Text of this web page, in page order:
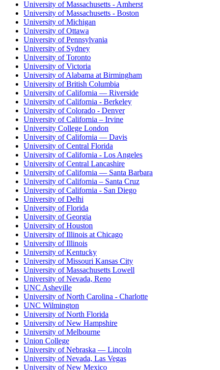
University of Massachusetts - Amherst
University of Massachusetts - Boston
University of Michigan
University of Ottawa
University of Pennsylvania
University of Sydney
University of Toronto
University of Victoria
University of Alabama at Birmingham
University of British Columbia
University of California — Riverside
University of California - Berkeley
University of Colorado - Denver
University of California – Irvine
University College London
University of California — Davis
University of Central Florida
University of California - Los Angeles
University of Central Lancashire
University of California — Santa Barbara
University of California – Santa Cruz
University of California - San Diego
University of Delhi
University of Florida
University of Georgia
University of Houston
University of Illinois at Chicago
University of Illinois
University of Kentucky
University of Missouri Kansas City
University of Massachusetts Lowell
University of Nevada, Reno
UNC Asheville
University of North Carolina - Charlotte
UNC Wilmington
University of North Florida
University of New Hampshire
University of Melbourne
Union College
University of Nebraska — Lincoln
University of Nevada, Las Vegas
University of New Mexico